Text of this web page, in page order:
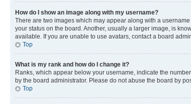
How do I show an image along with my username?
There are two images which may appear along with a
your status on the board. Another, usually a larger image, is
available. If you are unable to use avatars, contact a board
Top
What is my rank and how do I change it?
Ranks, which appear below your username, indicate the
by the board administrator. Please do not abuse the board by
Top